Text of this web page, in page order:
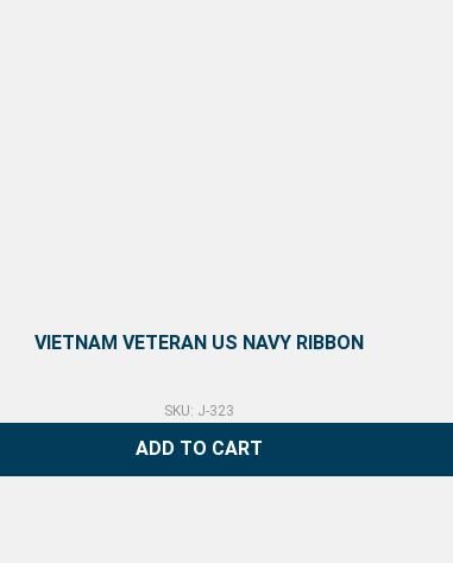
VIETNAM VETERAN US NAVY RIBBON
SKU: J-323
ADD TO CART